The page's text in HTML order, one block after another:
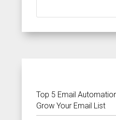
Top 5 Email
Grow Your Email List